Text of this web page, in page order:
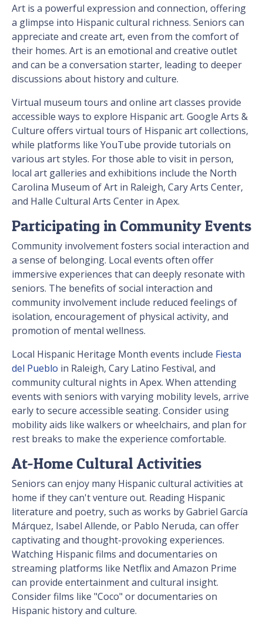
Art is a powerful expression and connection, offering
a glimpse into Hispanic cultural richness. Seniors can
appreciate and create art, even from the comfort of
their homes. Art is an emotional and creative outlet
and can be a conversation starter, leading to deeper
discussions about history and culture.
Virtual museum tours and online art classes provide
accessible ways to explore Hispanic art. Google Arts &
Culture offers virtual tours of Hispanic art collections,
while platforms like YouTube provide tutorials on
various art styles. For those able to visit in person,
local art galleries and exhibitions include the North
Carolina Museum of Art in Raleigh, Cary Arts Center,
and Halle Cultural Arts Center in Apex.
Participating in Community Events
Community involvement fosters social interaction and
a sense of belonging. Local events often offer
immersive experiences that can deeply resonate with
seniors. The benefits of social interaction and
community involvement include reduced feelings of
isolation, encouragement of physical activity, and
promotion of mental wellness.
Local Hispanic Heritage Month events include Fiesta
del Pueblo in Raleigh, Cary Latino Festival, and
community cultural nights in Apex. When attending
events with seniors with varying mobility levels, arrive
early to secure accessible seating. Consider using
mobility aids like walkers or wheelchairs, and plan for
rest breaks to make the experience comfortable.
At-Home Cultural Activities
Seniors can enjoy many Hispanic cultural activities at
home if they can't venture out. Reading Hispanic
literature and poetry, such as works by Gabriel García
Márquez, Isabel Allende, or Pablo Neruda, can offer
captivating and thought-provoking experiences.
Watching Hispanic films and documentaries on
streaming platforms like Netflix and Amazon Prime
can provide entertainment and cultural insight.
Consider films like "Coco" or documentaries on
Hispanic history and culture.